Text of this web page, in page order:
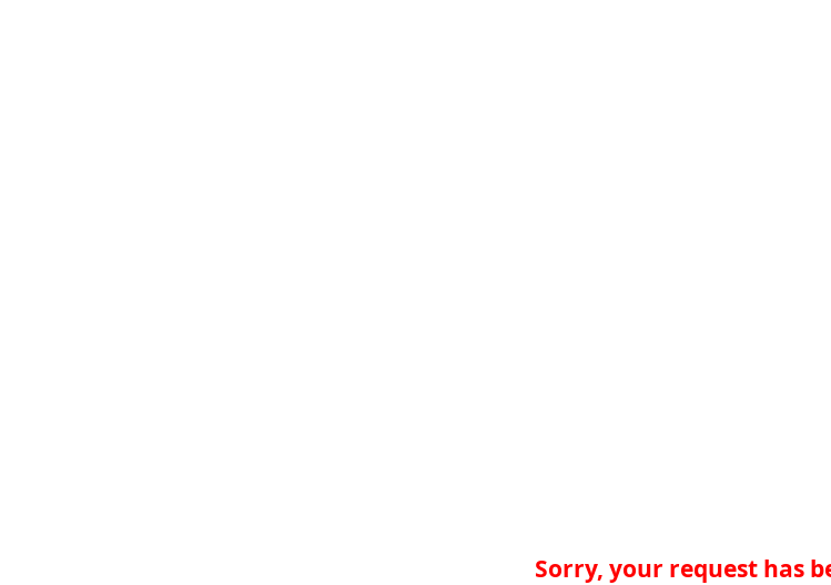
Sorry, your request has